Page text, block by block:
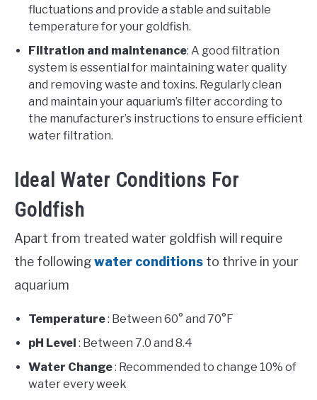
fluctuations and provide a stable and suitable
temperature for your goldfish.
Filtration and maintenance: A good filtration
system is essential for maintaining water quality
and removing waste and toxins. Regularly clean
and maintain your aquarium’s filter according to
the manufacturer’s instructions to ensure efficient
water filtration.
Ideal Water Conditions For
Goldfish
Apart from treated water goldfish will require
the followingwater conditions to thrive in your
aquarium
Temperature: Between 60° and 70°F
pH Level : Between 7.0 and 8.4
Water Change: Recommended to change 10% of
water every week